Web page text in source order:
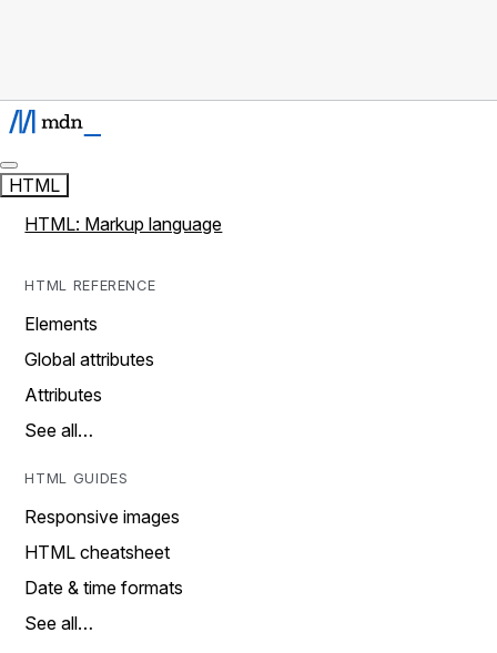
HTML
HTML: Markup language
HTML REFERENCE
Elements
Global attributes
Attributes
See all…
HTML GUIDES
Responsive images
HTML cheatsheet
Date & time formats
See all…